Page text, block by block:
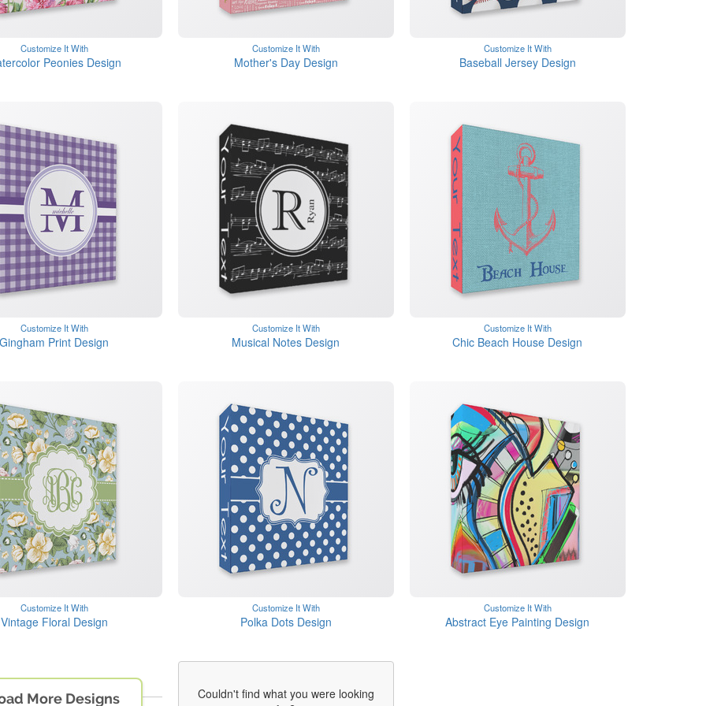
Customize It With
Peonies Design
Customize It With
Mother's Day Design
Customize It With
Baseball Jersey Design
Customize It With
Gingham Print Design
Customize It With
Musical Notes Design
Customize It With
Chic Beach House Design
Customize It With
Vintage Floral Design
Customize It With
Polka Dots Design
Customize It With
Abstract Eye Painting Design
More Designs
Couldn't find what you were looking